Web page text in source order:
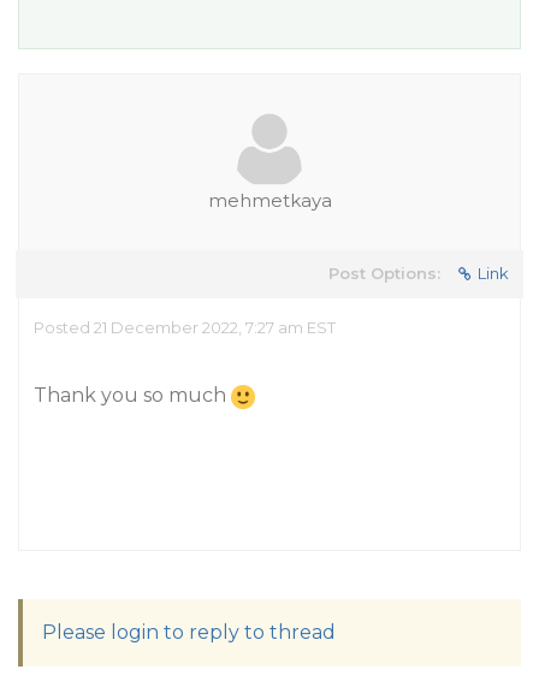
mehmetkaya
Post Options: Link
Posted 21 December 2022, 7:27 am EST
Thank you so much
Please login to reply to thread